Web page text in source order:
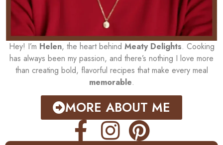
Hey! I’m Helen, the heart behind Meaty Delights. Cooking
has always been my passion, and there’s nothing I love more
than creating bold, flavorful recipes that make every meal
memorable.
MORE ABOUT ME